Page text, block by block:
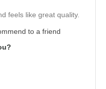
feels like great quality.
to a friend